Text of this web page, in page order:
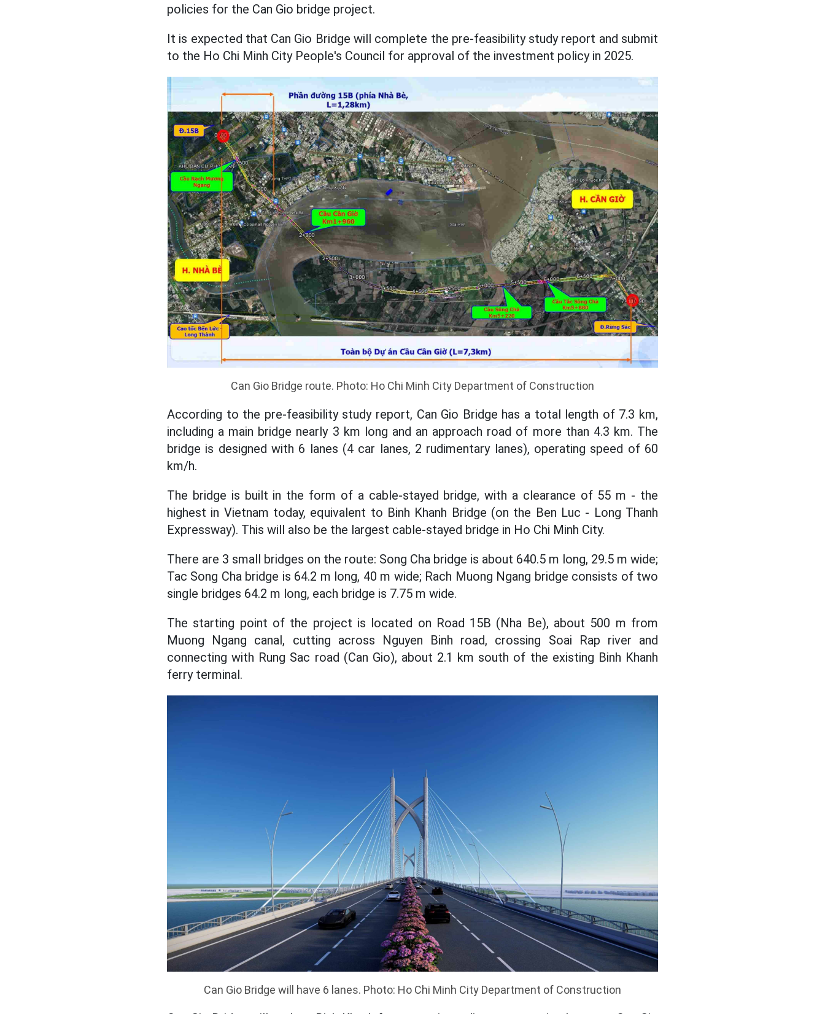
policies for the Can Gio bridge project.
It is expected that Can Gio Bridge will complete the pre-feasibility study report and submit
to the Ho Chi Minh City People's Council for approval of the investment policy in 2025.
Can Gio Bridge route. Photo: Ho Chi Minh City Department of Construction
According to the pre-feasibility study report, Can Gio Bridge has a total length of 7.3 km,
including a main bridge nearly 3 km long and an approach road of more than 4.3 km. The
bridge is designed with 6 lanes (4 car lanes, 2 rudimentary lanes), operating speed of 60
km/h.
The bridge is built in the form of a cable-stayed bridge, with a clearance of 55 m - the
highest in Vietnam today, equivalent to Binh Khanh Bridge (on the Ben Luc - Long Thanh
Expressway). This will also be the largest cable-stayed bridge in Ho Chi Minh City.
There are 3 small bridges on the route: Song Cha bridge is about 640.5 m long, 29.5 m wide;
Tac Song Cha bridge is 64.2 m long, 40 m wide; Rach Muong Ngang bridge consists of two
single bridges 64.2 m long, each bridge is 7.75 m wide.
The starting point of the project is located on Road 15B (Nha Be), about 500 m from
Muong Ngang canal, cutting across Nguyen Binh road, crossing Soai Rap river and
connecting with Rung Sac road (Can Gio), about 2.1 km south of the existing Binh Khanh
ferry terminal.
Can Gio Bridge will have 6 lanes. Photo: Ho Chi Minh City Department of Construction